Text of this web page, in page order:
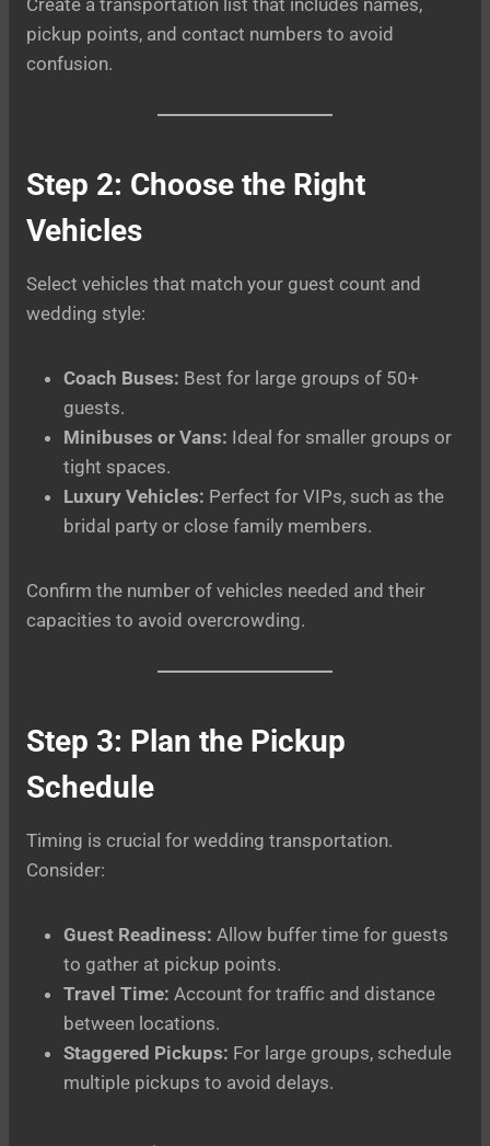
pickup points, and contact numbers to avoid
confusion.
Step 2: Choose the Right
Vehicles
Select vehicles that match your guest count and
wedding style:
Coach Buses: Best for large groups of 50+
guests.
Minibuses or Vans: Ideal for smaller groups or
tight spaces.
Luxury Vehicles: Perfect for VIPs, such as the
bridal party or close family members.
Confirm the number of vehicles needed and their
capacities to avoid overcrowding.
Step 3: Plan the Pickup
Schedule
Timing is crucial for wedding transportation.
Consider:
Guest Readiness: Allow buffer time for guests
to gather at pickup points.
Travel Time: Account for traffic and distance
between locations.
Staggered Pickups: For large groups, schedule
multiple pickups to avoid delays.